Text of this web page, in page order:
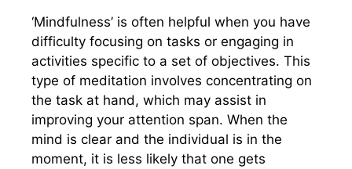
‘Mindfulness’ is often helpful when you have
difficulty focusing on tasks or engaging in
activities specific to a set of objectives. This
type of meditation involves concentrating on
the task at hand, which may assist in
improving your attention span. When the
mind is clear and the individual is in the
moment, it is less likely that one gets